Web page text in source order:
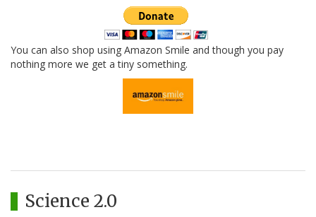
You can also shop using Amazon Smile and though you pay
nothing more we get a tiny something.
Science 2.0